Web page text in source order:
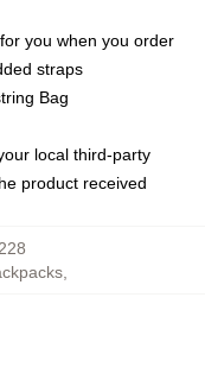
you when you order
straps
Bag
local third-party
product received